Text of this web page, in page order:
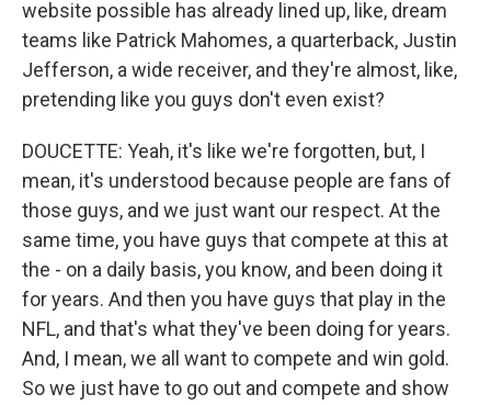
website possible has already lined up, like, dream
teams like Patrick Mahomes, a quarterback, Justin
Jefferson, a wide receiver, and they're almost, like,
pretending like you guys don't even exist?
DOUCETTE: Yeah, it's like we're forgotten, but, I
mean, it's understood because people are fans of
those guys, and we just want our respect. At the
same time, you have guys that compete at this at
the - on a daily basis, you know, and been doing it
for years. And then you have guys that play in the
NFL, and that's what they've been doing for years.
And, I mean, we all want to compete and win gold.
So we just have to go out and compete and show